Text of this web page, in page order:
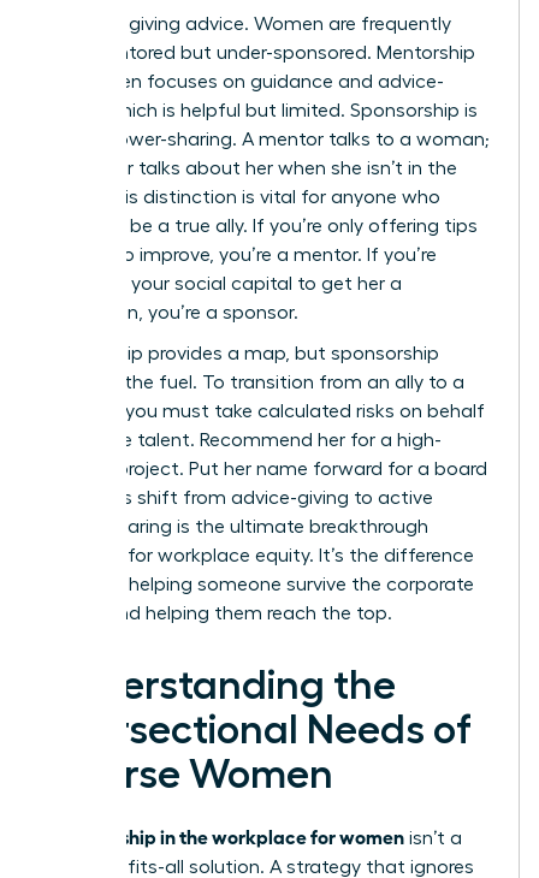
Stop just giving advice. Women are frequently
over-mentored but under-sponsored. Mentorship
for women focuses on guidance and advice-
giving, which is helpful but limited. Sponsorship is
about power-sharing. A mentor talks to a woman;
a sponsor talks about her when she isn’t in the
room. This distinction is vital for anyone who
wants to be a true ally. If you’re only offering tips
on how to improve, you’re a mentor. If you’re
spending your social capital to get her a
promotion, you’re a sponsor.
Mentorship provides a map, but sponsorship
provides the fuel. To transition from an ally to a
sponsor, you must take calculated risks on behalf
of female talent. Recommend her for a high-
visibility project. Put her name forward for a board
seat. This shift from advice-giving to active
power-sharing is the ultimate breakthrough
moment for workplace equity. It’s the difference
between helping someone survive the corporate
ladder and helping them reach the top.
Understanding the
Intersectional Needs of
Diverse Women
allyship in the workplace for women isn’t a
one-size-fits-all solution. A strategy that ignores